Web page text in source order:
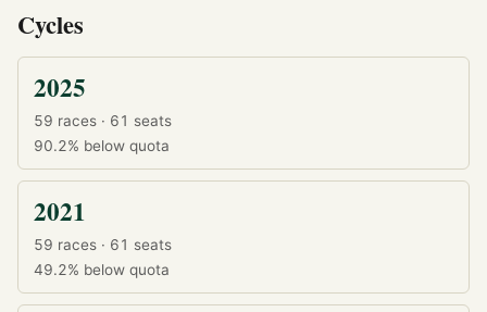
Cycles
2025
59 races · 61 seats
90.2% below quota
2021
59 races · 61 seats
49.2% below quota